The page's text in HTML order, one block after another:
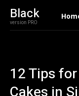
Black
version PRO
12 Tips